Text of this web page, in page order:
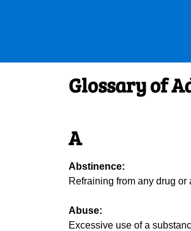
Glossary of
A
Abstinence:
Refraining from any drug or
Abuse:
Excessive use of a